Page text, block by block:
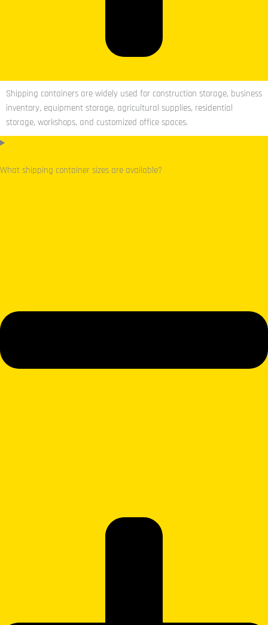
Shipping containers are widely used for construction storage, business
inventory, equipment storage, agricultural supplies, residential
storage, workshops, and customized office spaces.
What shipping container sizes are available?